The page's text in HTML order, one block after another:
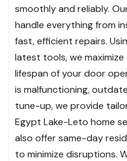
smoothly and reliably.
handle everything from
fast, efficient repairs.
latest tools, we
lifespan of your door
is malfunctioning,
tune-up, we provide
Egypt Lake-Leto home
also offer same-day
to minimize disruptions.